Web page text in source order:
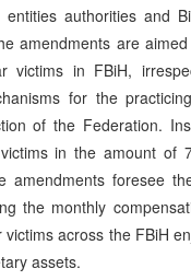
authorities and
amendments are
victims in FBiH,
for the
of the Federation.
in the amount of
amendments foresee
the monthly
victims across the FBiH
assets.